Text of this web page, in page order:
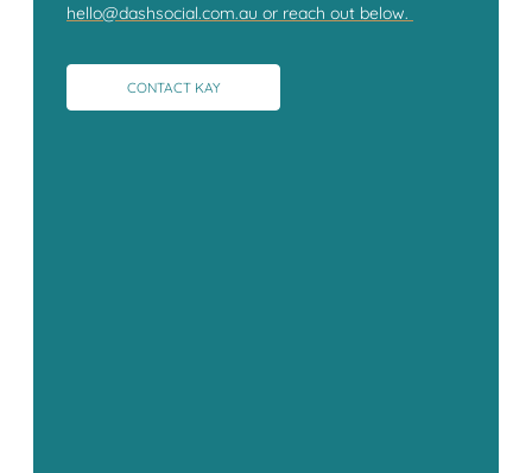
hello@dashsocial.com.au or reach out below.
CONTACT KAY